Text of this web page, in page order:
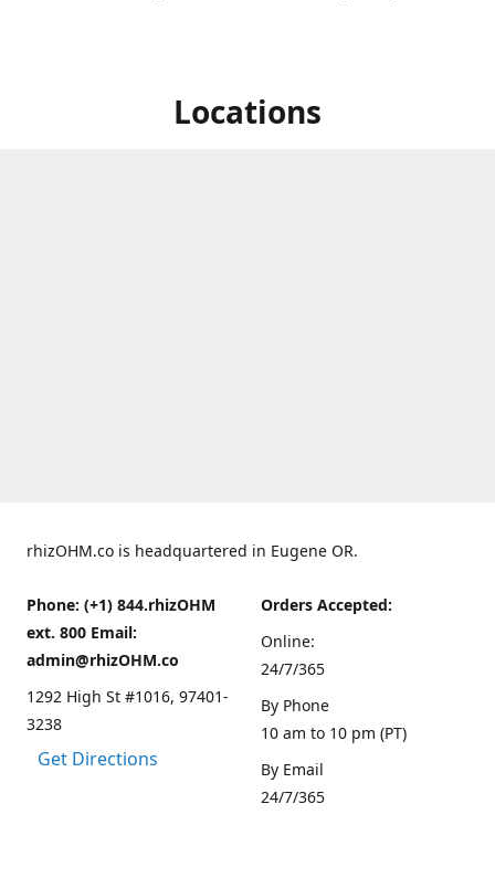
Locations
rhizOHM.co is headquartered in Eugene OR.
Phone: (+1) 844.rhizOHM
ext. 800 Email:
admin@rhizOHM.co
1292 High St #1016, 97401-
3238
Get Directions
Orders Accepted:
Online:
24/7/365
By Phone
10 am to 10 pm (PT)
By Email
24/7/365